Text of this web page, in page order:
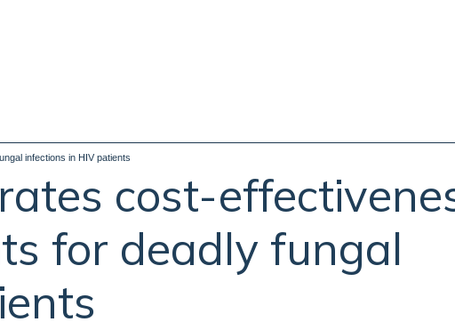
infections in HIV patients
cost-
for deadly fungal